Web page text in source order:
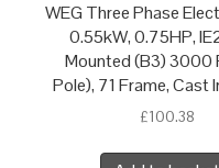
WEG Three Phase
0.55kW, 0.75HP,
Mounted (B3) 3000
Pole), 71 Frame, Cast
£100.38